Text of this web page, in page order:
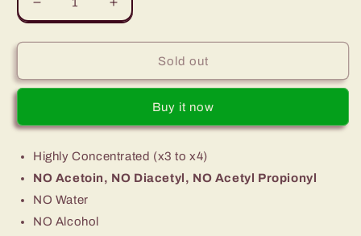
Decrease
quantity
for
Green
Leaves
Flavor
Increase
quantity
for
Premium
Green
Leaves
Chocolate
Flavor
Sold out
Buy it now
Highly Concentrated (x3 to x4)
NO Acetoin, NO Diacetyl, NO Acetyl Propionyl
NO Water
NO Alcohol